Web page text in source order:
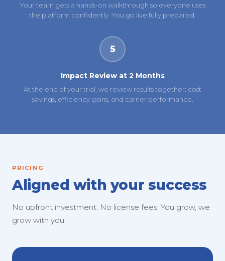
Your team gets a hands-on walkthrough so everyone uses
the platform confidently. You go live fully prepared.
5
Impact Review at 2 Months
At the end of your trial, we review results together: cost
savings, efficiency gains, and carrier performance.
PRICING
Aligned with your success
No upfront investment. No license fees. You grow, we
grow with you.